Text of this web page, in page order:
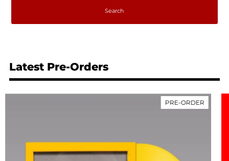
Latest Pre-Orders
PRE-ORDER